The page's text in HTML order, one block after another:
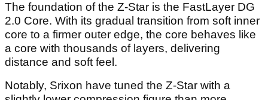
The foundation of the Z-Star is the FastLayer DG
2.0 Core. With its gradual transition from soft inner
core to a firmer outer edge, the core behaves like
a core with thousands of layers, delivering
distance and soft feel.
Notably, Srixon have tuned the Z-Star with a